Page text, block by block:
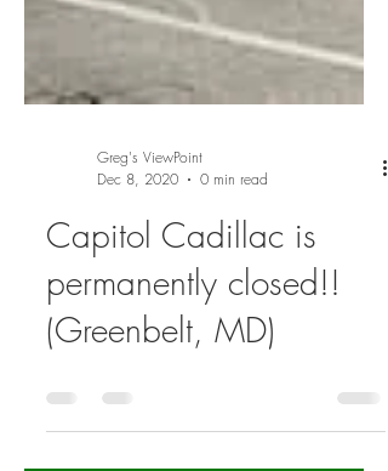
Dec 8, 2020
0 min read
Capitol Cadillac is
permanently closed!!